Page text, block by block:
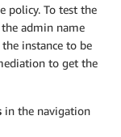
policy. To test the
the admin name
instance to be
to get the
in the navigation